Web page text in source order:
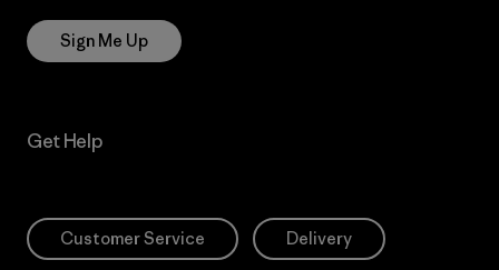
Sign Me Up
Get Help
Customer Service Delivery